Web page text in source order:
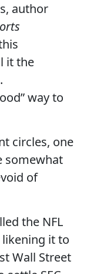
author
it the
way to
circles, one
somewhat
of
the NFL
likening it to
Wall Street